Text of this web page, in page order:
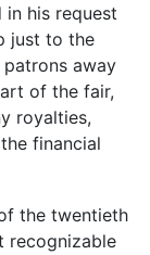
in his request
just to the
away
of the fair,
royalties,
financial
the twentieth
recognizable